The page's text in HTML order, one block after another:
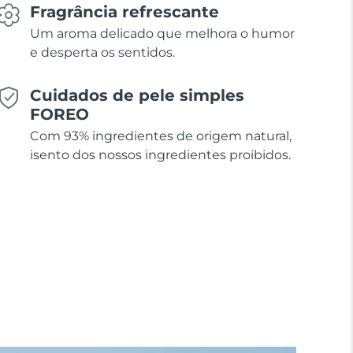
Fragrância refrescante
Um aroma delicado que melhora o humor
e desperta os sentidos.
Cuidados de pele simples
FOREO
Com 93% ingredientes de origem natural,
isento dos nossos ingredientes proibidos.